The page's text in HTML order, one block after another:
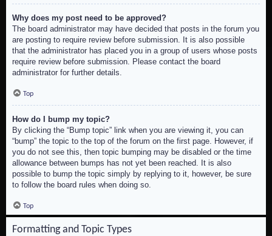
Why does my post need to be approved?
The board administrator may have decided that posts in the forum you
are posting to require review before submission. It is also possible
that the administrator has placed you in a group of users whose posts
require review before submission. Please contact the board
administrator for further details.
Top
How do I bump my topic?
By clicking the “Bump topic” link when you are viewing it, you can
“bump” the topic to the top of the forum on the first page. However, if
you do not see this, then topic bumping may be disabled or the time
allowance between bumps has not yet been reached. It is also
possible to bump the topic simply by replying to it, however, be sure
to follow the board rules when doing so.
Top
Formatting and Topic Types